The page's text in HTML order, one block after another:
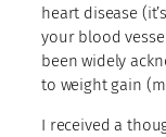
heart disease
your blood
been widely
to weight gain
I received a